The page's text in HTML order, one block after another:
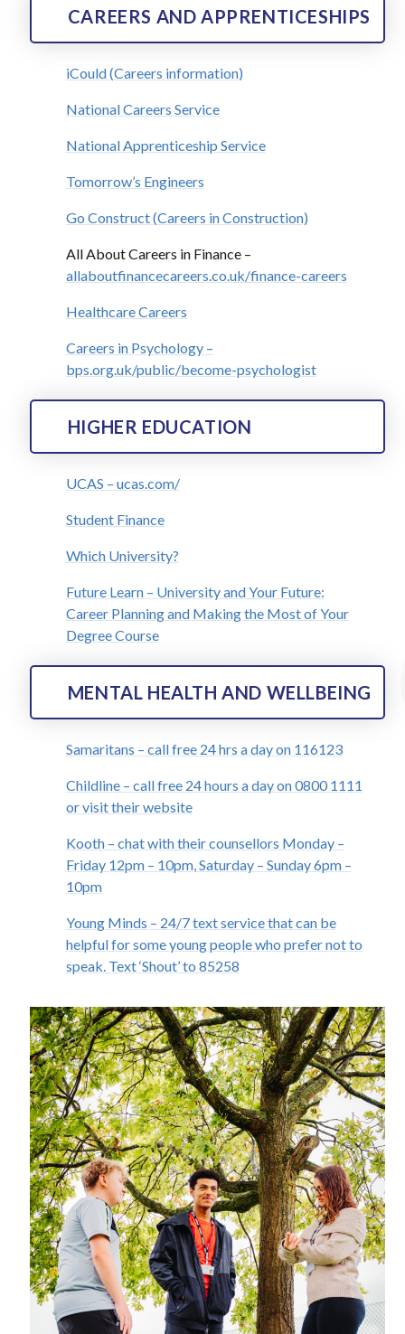
CAREERS AND APPRENTICESHIPS
iCould (Careers information)
National Careers Service
National Apprenticeship Service
Tomorrow’s Engineers
Go Construct (Careers in Construction)
All About Careers in Finance –
allaboutfinancecareers.co.uk/finance-careers
Healthcare Careers
Careers in Psychology –
bps.org.uk/public/become-psychologist
HIGHER EDUCATION
UCAS – ucas.com/
Student Finance
Which University?
Future Learn – University and Your Future:
Career Planning and Making the Most of Your
Degree Course
MENTAL HEALTH AND WELLBEING
Samaritans – call free 24 hrs a day on 116123
Childline – call free 24 hours a day on 0800 1111
or visit their website
Kooth – chat with their counsellors Monday –
Friday 12pm – 10pm, Saturday – Sunday 6pm –
10pm
Young Minds – 24/7 text service that can be
helpful for some young people who prefer not to
speak. Text ‘Shout’ to 85258